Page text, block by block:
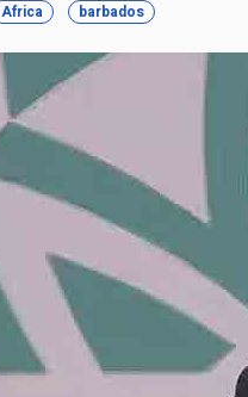
Africa barbados